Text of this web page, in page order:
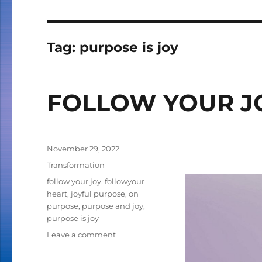
Tag: purpose is joy
FOLLOW YOUR
Posted
on
November 29, 2022
Categories
Transformation
Tags
follow your joy,followyour
heart, joyful purpose,on
purpose, purpose and joy,
purpose is joy
Leave a comment